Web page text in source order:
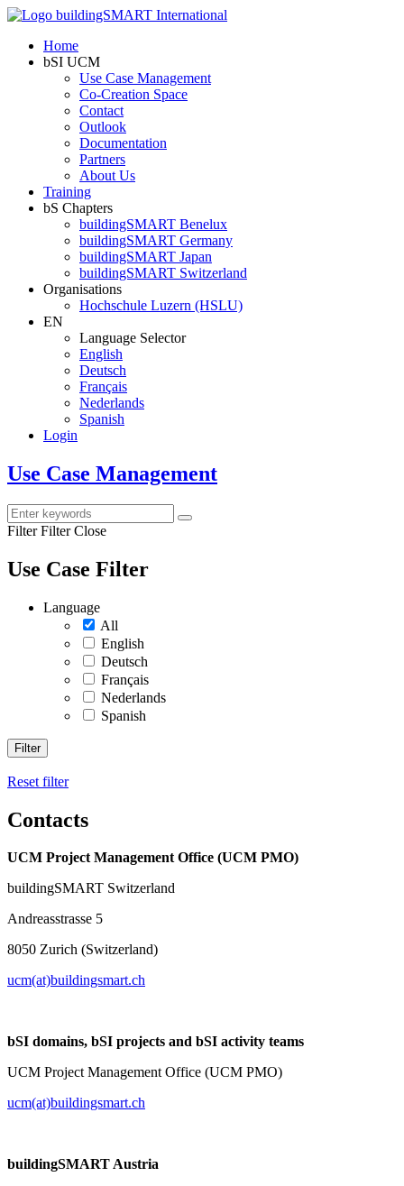
Home
bSI UCM
Use Case Management
Co-Creation Space
Contact
Outlook
Documentation
Partners
About Us
Training
bS Chapters
buildingSMART Benelux
buildingSMART Germany
buildingSMART Japan
buildingSMART Switzerland
Organisations
Hochschule Luzern (HSLU)
EN
Language Selector
English
Deutsch
Français
Nederlands
Spanish
Login
Use Case Management
Filter Filter Close
Use Case Filter
Language
All
English
Deutsch
Français
Nederlands
Spanish
Filter
Reset filter
Contacts
UCM Project Management Office (UCM PMO)
buildingSMART Switzerland
Andreasstrasse 5
8050 Zurich (Switzerland)
ucm(at)buildingsmart.ch
bSI domains, bSI projects and bSI activity teams
UCM Project Management Office (UCM PMO)
ucm(at)buildingsmart.ch
buildingSMART Austria